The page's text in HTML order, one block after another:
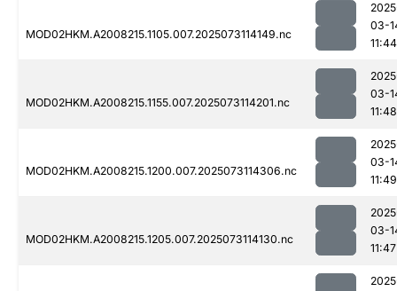
MOD02HKM.A2008215.1105.007.2025073114149.nc
03-
11:44
MOD02HKM.A2008215.1155.007.2025073114201.nc
03-
11:48
MOD02HKM.A2008215.1200.007.2025073114306.nc
03-
11:49
MOD02HKM.A2008215.1205.007.2025073114130.nc
03-
11:47